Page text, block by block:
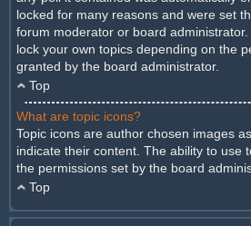
locked for many reasons and were set
forum moderator or board
lock your own topics depending on the
granted by the board administrator.
Top
What are topic icons?
Topic icons are author chosen images
indicate their content. The ability to use
the permissions set by the board
Top